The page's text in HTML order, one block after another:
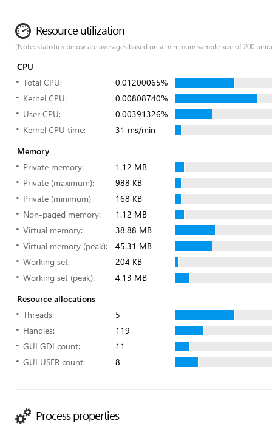
Resource utilization
(Note: statistics below are averages based on a minimum sample size of 200
CPU
Total CPU:
0.01200065%
Kernel CPU:
0.00808740%
User CPU:
0.00391326%
Kernel CPU time:
31 ms/min
Memory
Private memory:
1.12 MB
Private (maximum):
988 KB
Private (minimum):
168 KB
Non-paged memory:
1.12 MB
Virtual memory:
38.88 MB
Virtual memory (peak):
45.31 MB
Working set:
204 KB
Working set (peak):
4.13 MB
Resource allocations
Threads:
5
Handles:
119
GUI GDI count:
11
GUI USER count:
8
Process properties